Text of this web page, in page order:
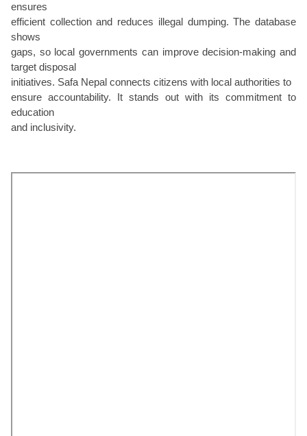
ensures
efficient collection and reduces illegal dumping. The database
shows
gaps, so local governments can improve decision-making and
target disposal
initiatives. Safa Nepal connects citizens with local authorities to
ensure accountability. It stands out with its commitment to
education
and inclusivity.